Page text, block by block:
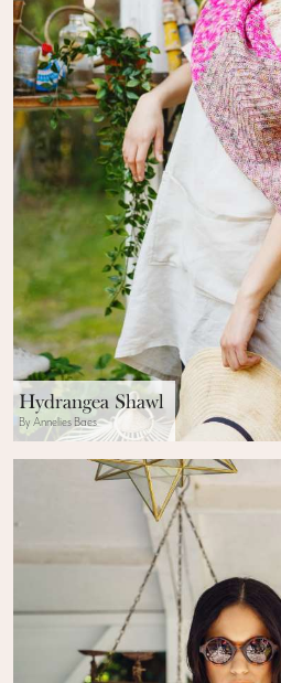
Hydrangea Shawl
By Annelies Baes